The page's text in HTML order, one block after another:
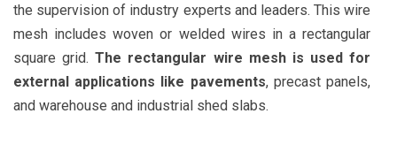
the supervision of industry experts and leaders. This wire
mesh includes woven or welded wires in a rectangular
square grid.The rectangular wire mesh is used for
external applications like pavements, precast panels,
and warehouse and industrial shed slabs.